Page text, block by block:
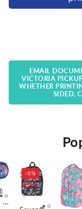
EMAIL
VICTORIA
WHETHER
SIDED,
1
SOLD
OUT
-0%